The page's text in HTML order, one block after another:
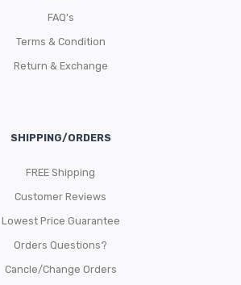
FAQ’s
Terms & Condition
Return & Exchange
SHIPPING/ORDERS
FREE Shipping
Customer Reviews
Lowest Price Guarantee
Orders Questions?
Cancle/Change Orders